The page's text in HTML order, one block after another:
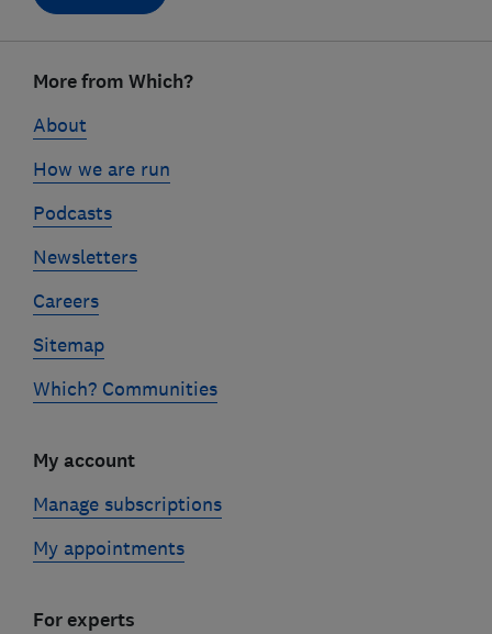
linksMore from Which?
About
How we are run
Podcasts
Newsletters
Careers
Sitemap
Which? Communities
My account
Manage subscriptions
My appointments
For experts